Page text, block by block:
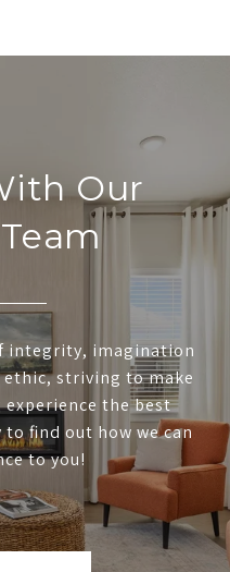
Our
integrity, imagination
striving to make
the best
find out how we can
to you!